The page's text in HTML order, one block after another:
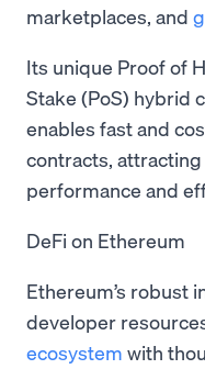
marketplaces, and
Its unique Proof of
Stake (PoS) hybrid
enables fast and
contracts,
performance and
DeFi on Ethereum
Ethereum’s robust
developer
ecosystem with